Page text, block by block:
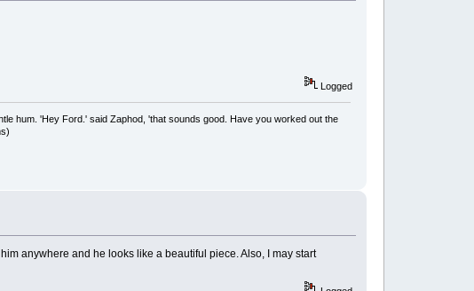
Logged
hum. 'Hey Ford.' said Zaphod, 'that sounds good. Have you worked out the
anywhere and he looks like a beautiful piece. Also, I may start